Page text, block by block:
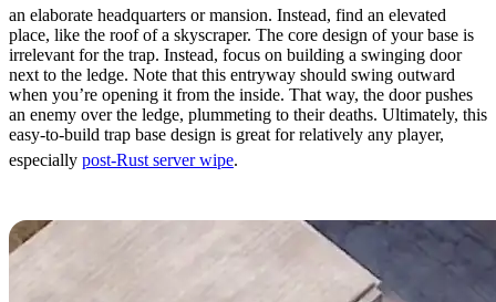
an elaborate headquarters or mansion. Instead, find an elevated
place, like the roof of a skyscraper. The core design of your base is
irrelevant for the trap. Instead, focus on building a swinging door
next to the ledge. Note that this entryway should swing outward
when you’re opening it from the inside. That way, the door pushes
an enemy over the ledge, plummeting to their deaths. Ultimately, this
easy-to-build trap base design is great for relatively any player,
especially post-Rust server wipe.